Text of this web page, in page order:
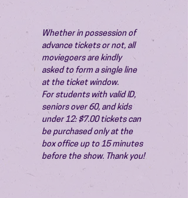
Whether in possession of
advance tickets or not, all
moviegoers are kindly
asked to form a single line
at the ticket window.
For students with valid ID,
seniors over 60, and kids
under 12: $7.00 tickets can
be purchased only at the
box office up to 15 minutes
before the show. Thank you!